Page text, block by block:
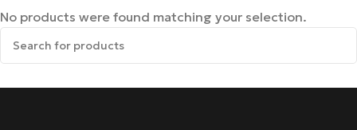
No products were found matching your selection.